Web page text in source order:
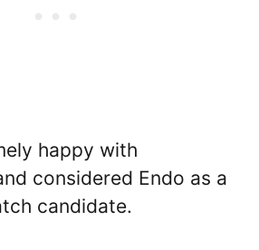
happy with
considered Endo as a
candidate.